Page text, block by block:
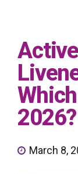
2026?
March 8,